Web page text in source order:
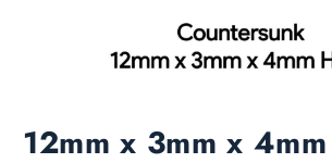
12mm x 3mm x